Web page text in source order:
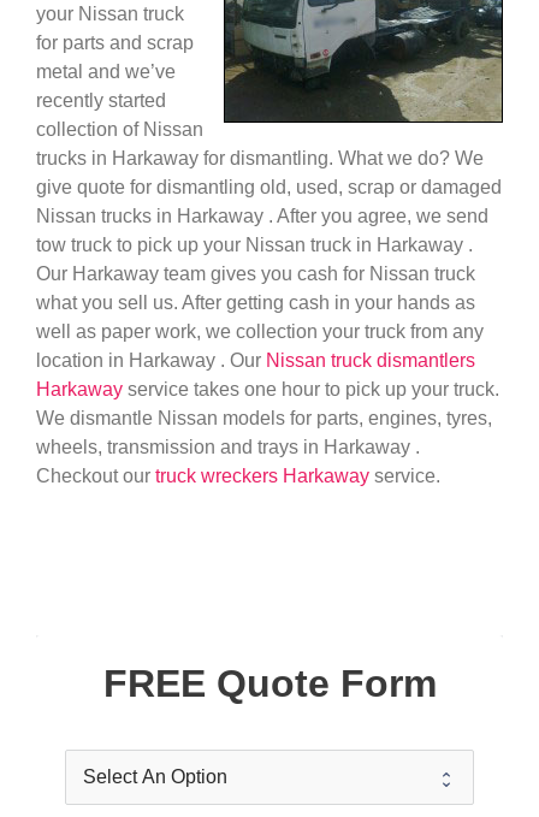
your Nissan truck
for parts and scrap
metal and we’ve
recently started
collection of Nissan
trucks in Harkaway for dismantling. What we do? We
give quote for dismantling old, used, scrap or damaged
Nissan trucks in Harkaway . After you agree, we send
tow truck to pick up your Nissan truck in Harkaway .
Our Harkaway team gives you cash for Nissan truck
what you sell us. After getting cash in your hands as
well as paper work, we collection your truck from any
location in Harkaway . Our Nissan truck dismantlers
Harkaway service takes one hour to pick up your truck.
We dismantle Nissan models for parts, engines, tyres,
wheels, transmission and trays in Harkaway .
Checkout our truck wreckers Harkaway service.
FREE Quote Form